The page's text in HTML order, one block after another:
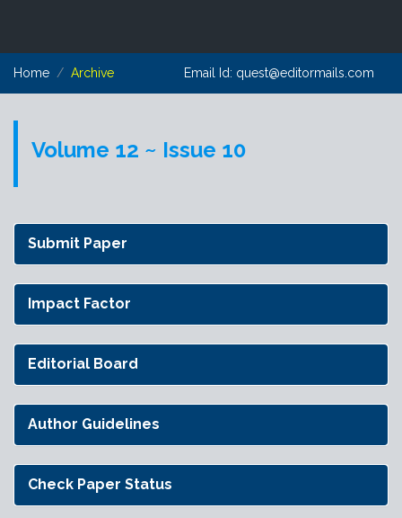
Home Archive Email Id: quest@editormails.com
Volume 12 ~ Issue 10
Submit Paper
Impact Factor
Editorial Board
Author Guidelines
Check Paper Status